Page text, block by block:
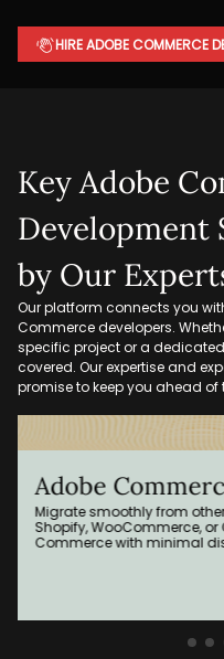
HIRE ADOBE COMMERCE
Key Adobe
Development
by Our
Our platform connects you
Commerce developers.
specific project or a
covered. Our expertise and
promise to keep you ahead of
Adobe
Migrate smoothly from
Shopify, WooCommerce,
Commerce with minimal